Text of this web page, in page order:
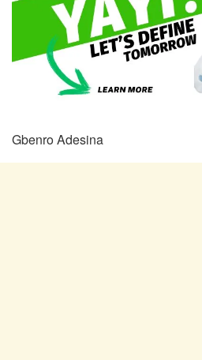
Gbenro Adesina